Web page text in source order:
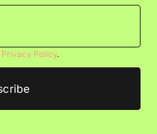
Privacy Policy.